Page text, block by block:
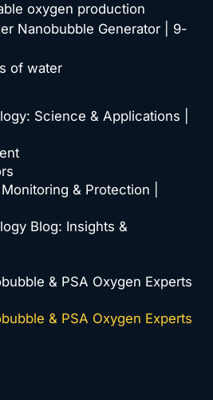
oxygen production
Nanobubble Generator | 9-
of water
Science & Applications |
& Protection |
Blog: Insights &
& PSA Oxygen Experts
& PSA Oxygen Experts